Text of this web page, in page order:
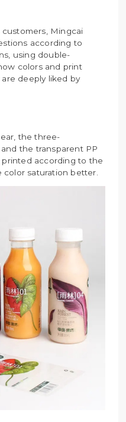
Mingcai
according to
using double-
colors and print
deeply liked by
the three-
the transparent PP
printed according to the
saturation better.